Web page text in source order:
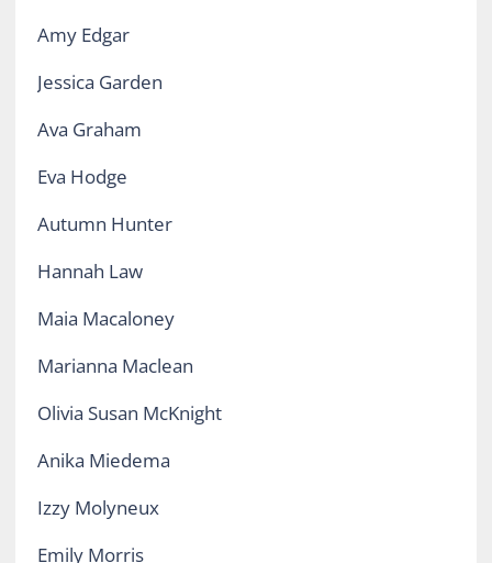
Amy Edgar
Jessica Garden
Ava Graham
Eva Hodge
Autumn Hunter
Hannah Law
Maia Macaloney
Marianna Maclean
Olivia Susan McKnight
Anika Miedema
Izzy Molyneux
Emily Morris